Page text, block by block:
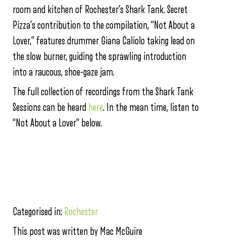
room and kitchen of Rochester’s Shark Tank. Secret
Pizza’s contribution to the compilation, “Not About a
Lover,” features drummer Giana Caliolo taking lead on
the slow burner, guiding the sprawling introduction
into a raucous, shoe-gaze jam.
The full collection of recordings from the Shark Tank
Sessions can be heard here. In the mean time, listen to
“Not About a Lover” below.
Categorised in: Rochester
This post was written by Mac McGuire